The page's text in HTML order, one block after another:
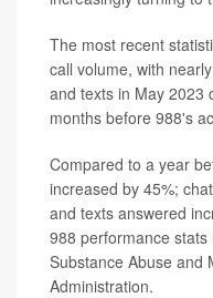
The most recent
call volume, with
and texts in May 2023
months before 988's
Compared to a year
increased by 45%;
and texts answered
988 performance
Substance Abuse and
Administration.